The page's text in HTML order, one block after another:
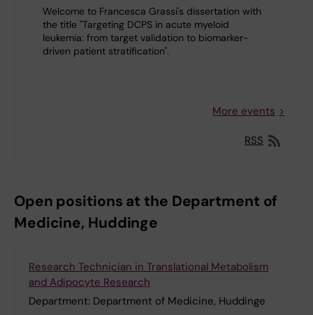
Welcome to Francesca Grassi's dissertation with
the title "Targeting DCPS in acute myeloid
leukemia: from target validation to biomarker-
driven patient stratification".
More events
RSS
Open positions at the Department of
Medicine, Huddinge
Research Technician in Translational Metabolism
and Adipocyte Research
Department: Department of Medicine, Huddinge